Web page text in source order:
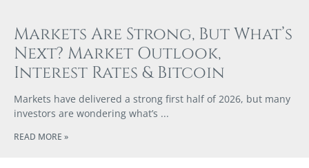
Markets Are Strong, But What’s
Next? Market Outlook,
Interest Rates & Bitcoin
Markets have delivered a strong first half of 2026, but many
investors are wondering what’s
READ MORE »